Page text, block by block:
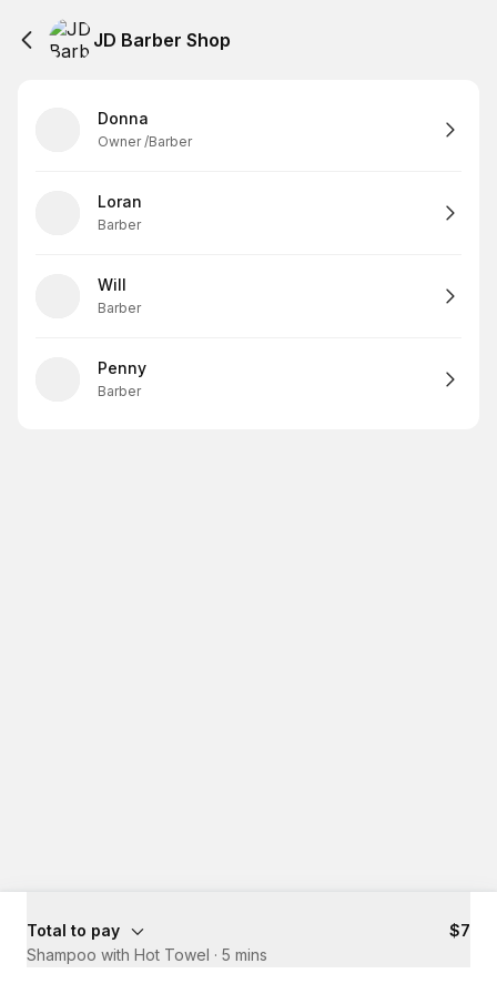
JD Barber Shop
Donna
Owner /Barber
Loran
Barber
Will
Barber
Penny
Barber
Total to pay
$7
Shampoo with Hot Towel · 5 mins